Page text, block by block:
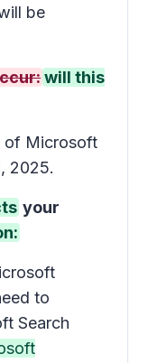
be
will this
of Microsoft
2025.
your
to
Search